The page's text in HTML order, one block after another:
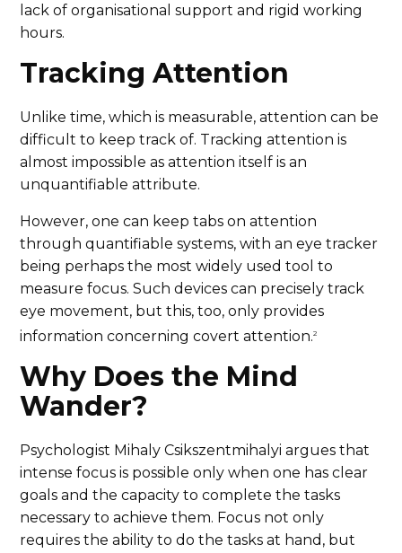
lack of organisational support and rigid working
hours.
Tracking Attention
Unlike time, which is measurable, attention can be
difficult to keep track of. Tracking attention is
almost impossible as attention itself is an
unquantifiable attribute.
However, one can keep tabs on attention
through quantifiable systems, with an eye tracker
being perhaps the most widely used tool to
measure focus. Such devices can precisely track
eye movement, but this, too, only provides
information concerning covert attention.2
Why Does the Mind
Wander?
Psychologist Mihaly Csikszentmihalyi argues that
intense focus is possible only when one has clear
goals and the capacity to complete the tasks
necessary to achieve them. Focus not only
requires the ability to do the tasks at hand, but